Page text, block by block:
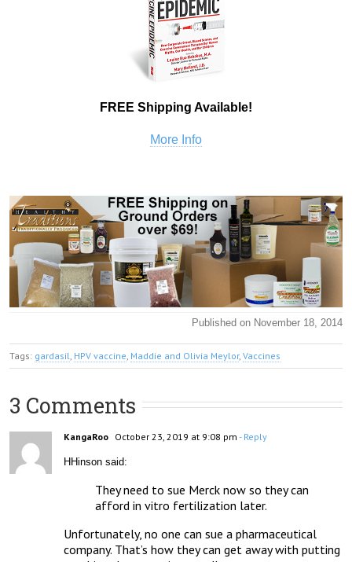
FREE Shipping Available!
More Info
Published on November 18, 2014
Tags: gardasil HPV vaccine Maddie and Olivia Meylor, Vaccines
3 Comments
KangaRoo October 23, 2019 at 9:08 pm - Reply
HHinson said:
They need to sue Merck now so they can
afford in vitro fertilization later.
Unfortunately, no one can sue a pharmaceutical
company. That’s how they can get away with putting